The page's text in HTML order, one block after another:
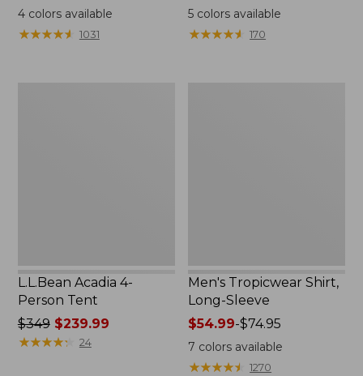
range
from:
$49.95
4colors available
★★★★★
★★★★★ 1031
$32.95
5 colors available
★★★★★
★★★★★ 170
L.L.Bean Acadia 4-
Person Tent
Price
was
$349$239.99
★★★★★
★★★★★ 24
Men's Tropicwear Shirt,
Long-Sleeve
Price
range
from:
$54.99-$74.95
7 colors available
★★★★★
★★★★★ 1270